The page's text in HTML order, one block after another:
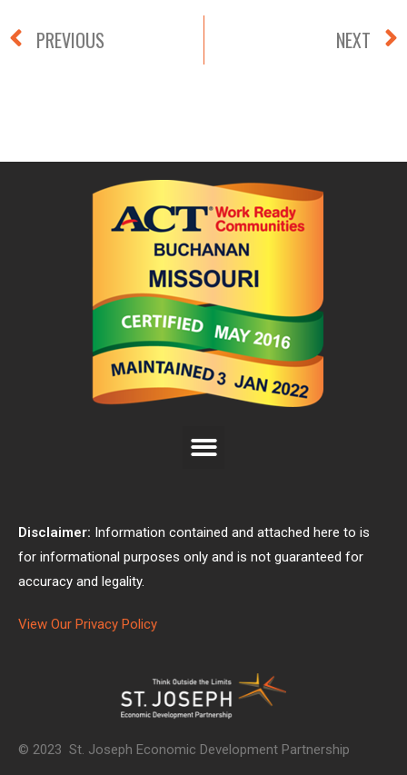
PREVIOUS NEXT
Disclaimer: Information contained and attached here to is
for informational purposes only and is not guaranteed for
accuracy and legality.
View Our Privacy Policy
© 2023 St. Joseph Economic Development Partnership